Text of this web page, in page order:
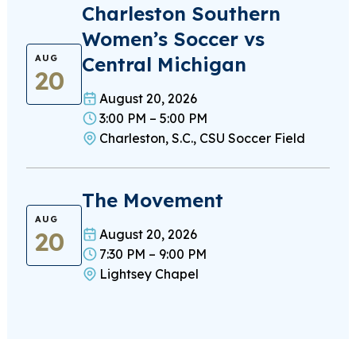
AUG
20
Charleston Southern
Women’s Soccer vs
Central Michigan
August 20, 2026
3:00 PM – 5:00 PM
Charleston, S.C., CSU Soccer Field
AUG
20
The Movement
August 20, 2026
7:30 PM – 9:00 PM
Lightsey Chapel